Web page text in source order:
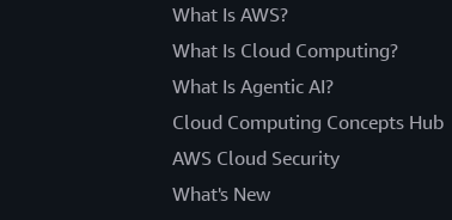
What Is AWS?
What Is Cloud Computing?
What Is Agentic AI?
Cloud Computing Concepts Hub
AWS Cloud Security
What's New